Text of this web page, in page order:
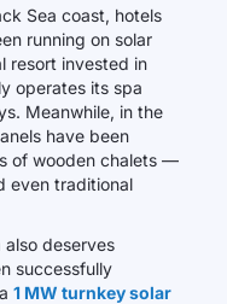
Sea coast, hotels
running on solar
resort invested in
operates its spa
Meanwhile, in the
have been
of wooden chalets —
even traditional
deserves
successfully
1 MW turnkey solar